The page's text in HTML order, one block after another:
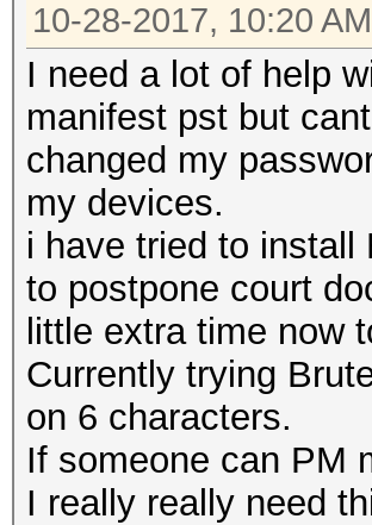
10-28-2017, 10:20 AM
I need a lot of help
manifest pst but
changed my
my devices.
i have tried to
to postpone court
little extra time now
Currently trying
on 6 characters.
If someone can PM
I really really need